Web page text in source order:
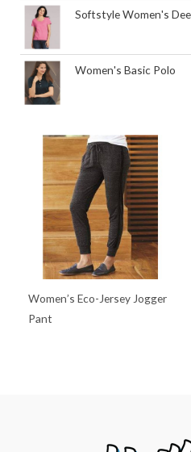
Softstyle Women's
Women's Basic Polo
Women’s Eco-Jersey Jogger
Pant